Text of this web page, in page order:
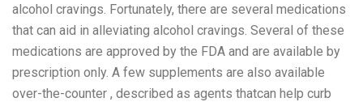
alcohol cravings. Fortunately, there are several medications
that can aid in alleviating alcohol cravings. Several of these
medications are approved by the FDA and are available by
prescription only. A few supplements are also available
over-the-counter , described as agents thatcan help curb